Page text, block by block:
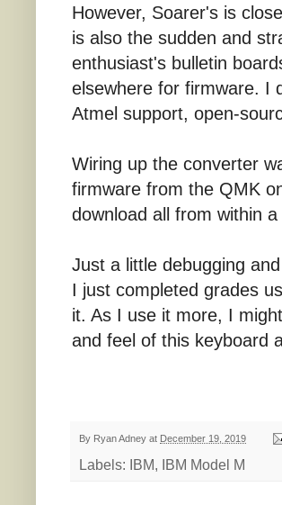
However, Soarer's is
is also the sudden and
enthusiast's bulletin
elsewhere for firmware. I
Atmel support, open-
Wiring up the converter
firmware from the QMK
download all from within
Just a little debugging
I just completed grades
it. As I use it more, I
and feel of this keyboard
By Ryan Adney at December 19, 2019
Labels: IBM, IBM Model M